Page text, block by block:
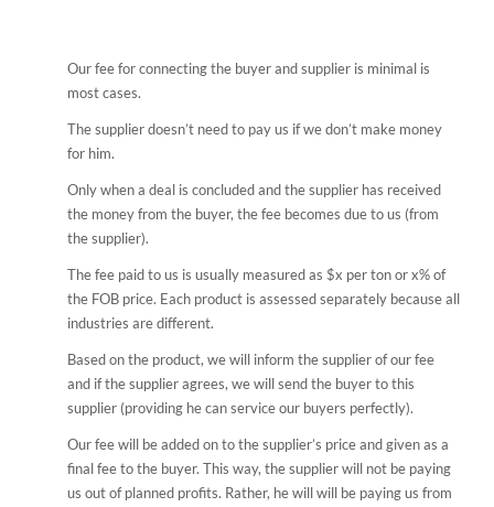
Our fee for connecting the buyer and supplier is minimal is
most cases.
The supplier doesn’t need to pay us if we don’t make money
for him.
Only when a deal is concluded and the supplier has received
the money from the buyer, the fee becomes due to us (from
the supplier).
The fee paid to us is usually measured as $x per ton or x% of
the FOB price. Each product is assessed separately because all
industries are different.
Based on the product, we will inform the supplier of our fee
and if the supplier agrees, we will send the buyer to this
supplier (providing he can service our buyers perfectly).
Our fee will be added on to the supplier’s price and given as a
final fee to the buyer. This way, the supplier will not be paying
us out of planned profits. Rather, he will will be paying us from